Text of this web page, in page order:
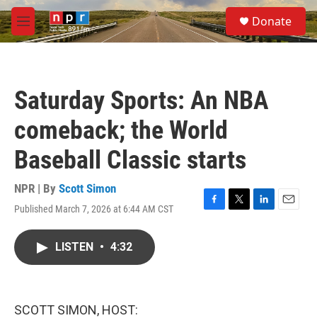
Skip to main content
M
e
S
e
a
Donate
Saturday Sports: An NBA
comeback; the World
Baseball Classic starts
NPR | By Scott Simon
Published March 7, 2026 at 6:44 AM CST
F
T
L
E
LISTEN • 4:32
SCOTT SIMON, HOST: